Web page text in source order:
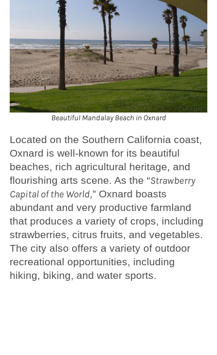
Beautiful Mandalay Beach in Oxnard
Located on the Southern California coast,
Oxnard is well-known for its beautiful
beaches, rich agricultural heritage, and
flourishing arts scene. As the “Strawberry
Capital of the World,” Oxnard boasts
abundant and very productive farmland
that produces a variety of crops, including
strawberries, citrus fruits, and vegetables.
The city also offers a variety of outdoor
recreational opportunities, including
hiking, biking, and water sports.